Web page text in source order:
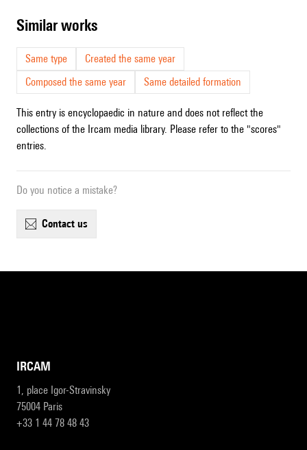
similar works
Same type
Created the same year
Composed the same year
Same detailed formation
This entry is encyclopaedic in nature and does not reflect the
collections of the Ircam media library. Please refer to the "scores"
entries.
Do you notice a mistake?
contact us
IRCAM
1, place Igor-Stravinsky
75004 Paris
+33 1 44 78 48 43